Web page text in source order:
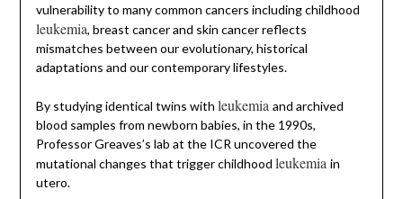
vulnerability to many common cancers including childhood
leukemia, breast cancer and skin cancer reflects
mismatches between our evolutionary, historical
adaptations and our contemporary lifestyles.
By studying identical twins with leukemia and archived
blood samples from newborn babies, in the 1990s,
Professor Greaves’s lab at the ICR uncovered the
mutational changes that trigger childhood leukemia in
utero.